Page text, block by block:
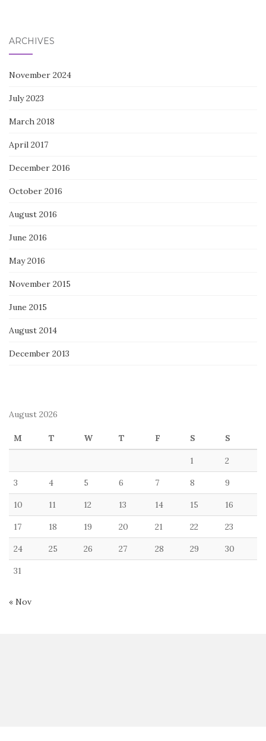
ARCHIVES
November 2024
July 2023
March 2018
April 2017
December 2016
October 2016
August 2016
June 2016
May 2016
November 2015
June 2015
August 2014
December 2013
August 2026
M T W T F S S
1 2
3 4 5 6 7 8 9
10 11 12 13 14 15 16
17 18 19 20 21 22 23
24 25 26 27 28 29 30
31
« Nov